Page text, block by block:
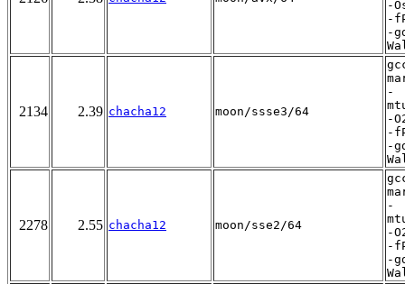
-
-
-
2134 2.39 chacha12 moon/ssse3/64
-
-
-
-
2278 2.55 chacha12 moon/sse2/64
-
-
-
-